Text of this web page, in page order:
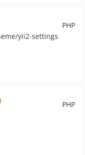
PHP
yii2-settings
PHP